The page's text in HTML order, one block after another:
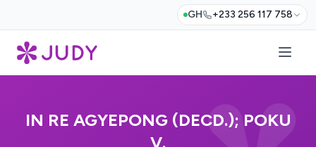
GH +233 256 117 758
IN RE AGYEPONG (DECD.); POKU
V.